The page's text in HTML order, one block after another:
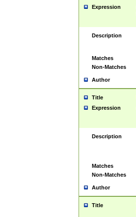
Expression
Description
Matches
Non-Matches
Author
Title
Expression
Description
Matches
Non-Matches
Author
Title